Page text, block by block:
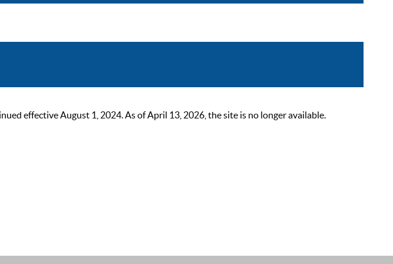
effective August 1, 2024. As of April 13, 2026, the site is no longer available.